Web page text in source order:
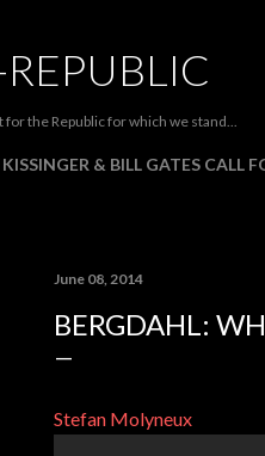
the Republic for which we stand...
& BILL GATES CALL
June 08, 2014
BERGDAHL:
Stefan Molyneux